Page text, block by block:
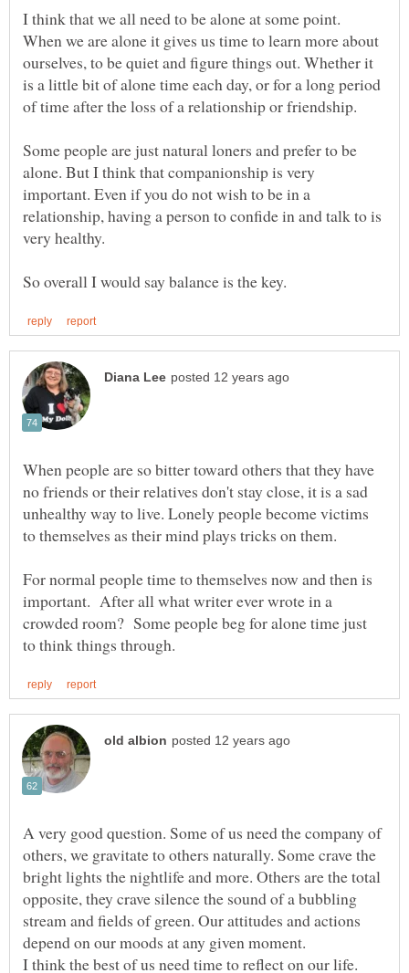
I think that we all need to be alone at some point.
When we are alone it gives us time to learn more about
ourselves, to be quiet and figure things out. Whether it
is a little bit of alone time each day, or for a long period
Some people are just natural loners and prefer to be
alone. But I think that companionship is very
important. Even if you do not wish to be in a
relationship, having a person to confide in and talk to is
When people are so bitter toward others that they have
no friends or their relatives don't stay close, it is a sad
unhealthy way to live. Lonely people become victims
to themselves as their mind plays tricks on them.
For normal people time to themselves now and then is
important. After all what writer ever wrote in a
crowded room? Some people beg for alone time just
A very good question. Some of us need the company of
others, we gravitate to others naturally. Some crave the
bright lights the nightlife and more. Others are the total
opposite, they crave silence the sound of a bubbling
stream and fields of green. Our attitudes and actions